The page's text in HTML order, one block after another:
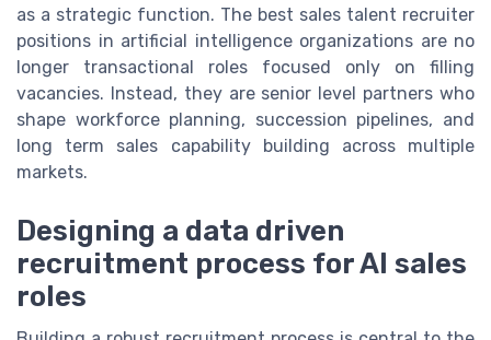
as a strategic function. The best sales talent recruiter
positions in artificial intelligence organizations are no
longer transactional roles focused only on filling
vacancies. Instead, they are senior level partners who
shape workforce planning, succession pipelines, and
long term sales capability building across multiple
markets.
Designing a data driven
recruitment process for AI sales
roles